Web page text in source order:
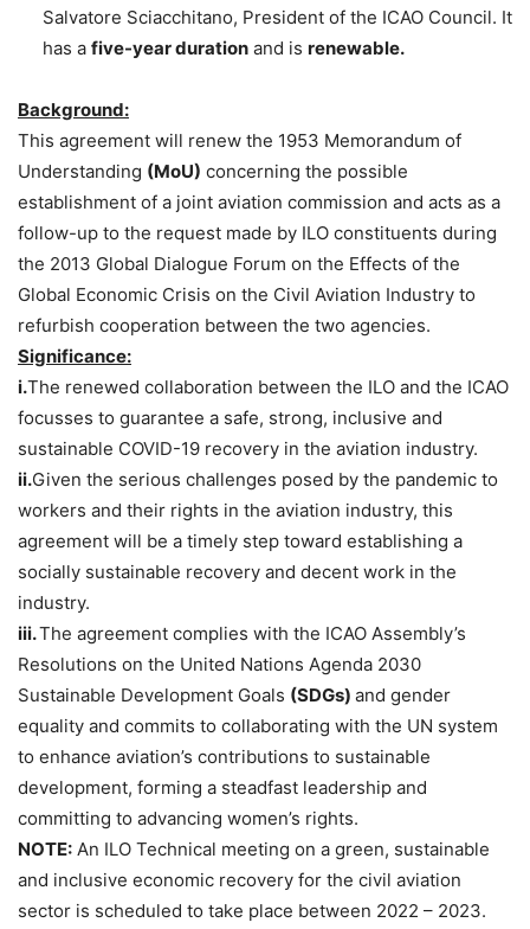
Salvatore Sciacchitano, President of the ICAO Council. It
has a five-year duration and is renewable.
Background:
This agreement will renew the 1953 Memorandum of
Understanding (MoU) concerning the possible
establishment of a joint aviation commission and acts as a
follow-up to the request made by ILO constituents during
the 2013 Global Dialogue Forum on the Effects of the
Global Economic Crisis on the Civil Aviation Industry to
refurbish cooperation between the two agencies.
Significance:
i.The renewed collaboration between the ILO and the ICAO
focusses to guarantee a safe, strong, inclusive and
sustainable COVID-19 recovery in the aviation industry.
ii.Given the serious challenges posed by the pandemic to
workers and their rights in the aviation industry, this
agreement will be a timely step toward establishing a
socially sustainable recovery and decent work in the
industry.
iii.The agreement complies with the ICAO Assembly’s
Resolutions on the United Nations Agenda 2030
Sustainable Development Goals (SDGs) and gender
equality and commits to collaborating with the UN system
to enhance aviation’s contributions to sustainable
development, forming a steadfast leadership and
committing to advancing women’s rights.
NOTE: An ILO Technical meeting on a green, sustainable
and inclusive economic recovery for the civil aviation
sector is scheduled to take place between 2022 – 2023.